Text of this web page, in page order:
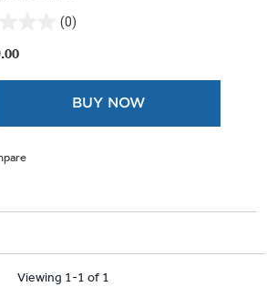
(0)
BUY NOW
Viewing 1-1 of 1